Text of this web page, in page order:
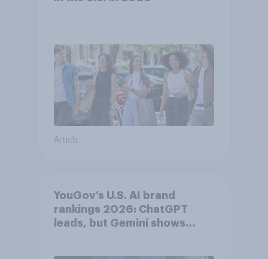
Article
YouGov’s U.S. AI brand
rankings 2026: ChatGPT
leads, but Gemini shows